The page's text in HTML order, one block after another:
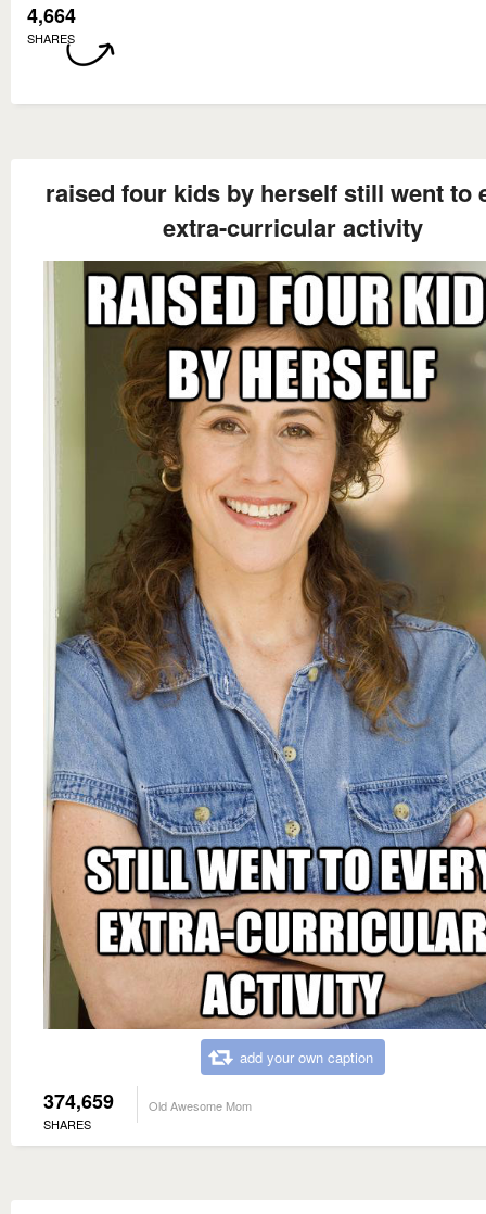
4,664
SHARES
raised four kids by herself still went to
extra-curricular activity
add your own caption
374,659
SHARES
Old Awesome Mom